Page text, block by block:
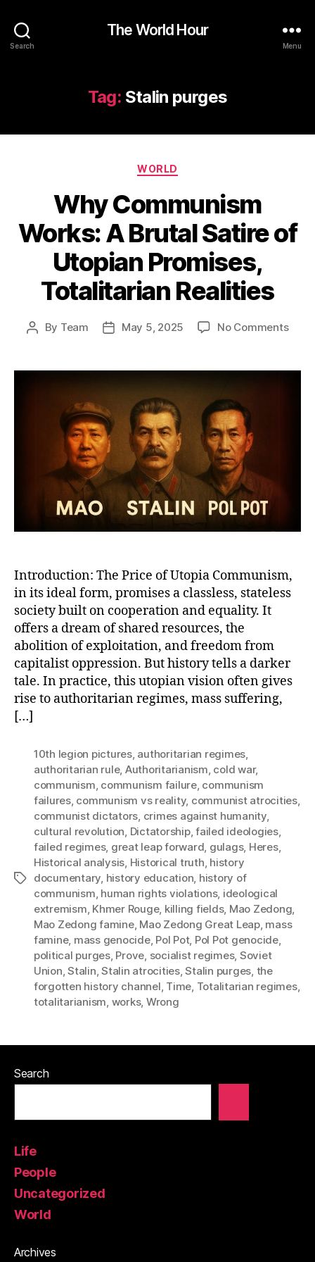
Search
The World Hour
Menu
Tag: Stalin purges
Categories
WORLD
Why Communism
Works: A Brutal Satire of
Utopian Promises,
Totalitarian Realities
Post
By Team
PostMay 5, 2025 No Commentson
Introduction: The Price of Utopia Communism,
in its ideal form, promises a classless, stateless
society built on cooperation and equality. It
offers a dream of shared resources, the
abolition of exploitation, and freedom from
capitalist oppression. But history tells a darker
tale. In practice, this utopian vision often gives
rise to authoritarian regimes, mass suffering,
[…]
Tags
10th legion pictures, authoritarian regimes,
authoritarian rule, Authoritarianism, cold war,
communism, communism failure, communism
failures, communism vs reality, communist atrocities,
communist dictators, crimes against humanity,
cultural revolution, Dictatorship,failed ideologies,
failed regimes, great leap forward, gulags, Heres,
Historical analysis, Historical truth, history
documentary, history education, history of
communism, human rights violations, ideological
extremism, Khmer Rouge, killing fields, Mao Zedong,
Mao Zedong famine, Mao Zedong Great Leap, mass
famine, mass genocide, Pol Pot, Pol Pot genocide,
political purges, Prove, socialist regimes, Soviet
Union,Stalin,Stalin atrocities,Stalin purges, the
forgotten history channel, Time, Totalitarian regimes,
totalitarianism, works, Wrong
Search
Life
People
Uncategorized
World
Archives